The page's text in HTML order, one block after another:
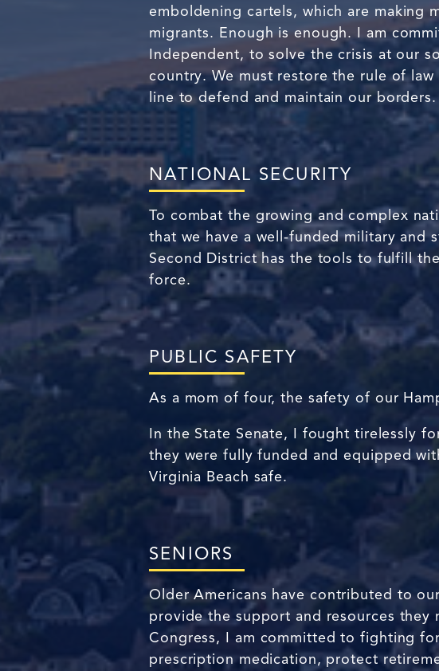
emboldening cartels, which are
migrants. Enough is enough. I am
Independent, to solve the crisis at our
country. We must restore the rule of
line to defend and maintain our borders.
NATIONAL SECURITY
To combat the growing and complex
that we have a well-funded military and
Second District has the tools to fulfill
force.
PUBLIC SAFETY
As a mom of four, the safety of our
In the State Senate, I fought tirelessly
they were fully funded and equipped
Virginia Beach safe.
SENIORS
Older Americans have contributed to
provide the support and resources
Congress, I am committed to fighting
prescription medication, protect